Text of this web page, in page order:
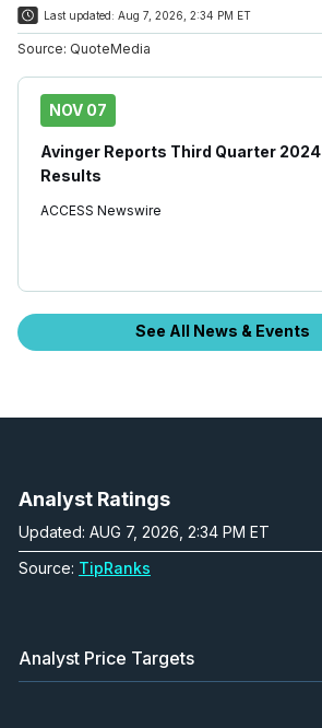
Last updated: Aug 7, 2026, 2:34 PM ET
Source: QuoteMedia
NOV 07
Avinger Reports Third Quarter 2024
Results
ACCESS Newswire
See All News & Events
Analyst Ratings
Updated: AUG 7, 2026, 2:34 PM ET
Source: TipRanks
Analyst Price Targets